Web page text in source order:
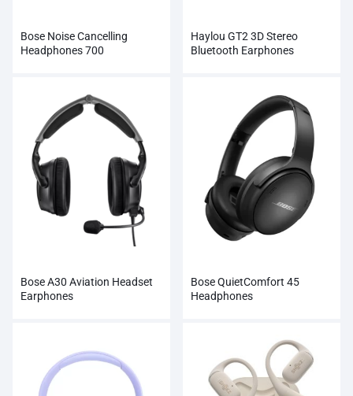
Bose Noise Cancelling
Headphones 700
Haylou GT2 3D Stereo
Bluetooth Earphones
Bose A30 Aviation Headset
Earphones
Bose QuietComfort 45
Headphones